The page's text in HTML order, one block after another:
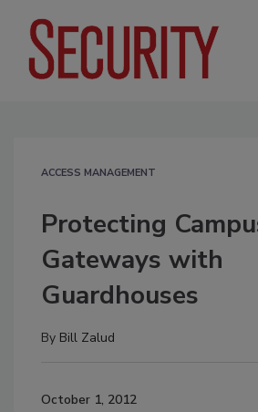
ACCESS MANAGEMENT
Protecting
Gateways with
Guardhouses
By Bill Zalud
October 1, 2012